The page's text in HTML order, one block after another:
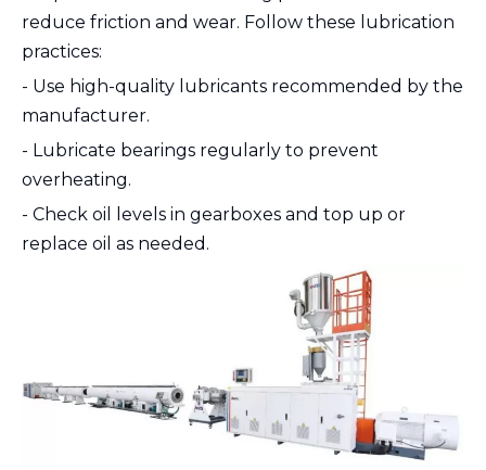
reduce friction and wear. Follow these lubrication
practices:
- Use high-quality lubricants recommended by the
manufacturer.
- Lubricate bearings regularly to prevent
overheating.
- Check oil levels in gearboxes and top up or
replace oil as needed.